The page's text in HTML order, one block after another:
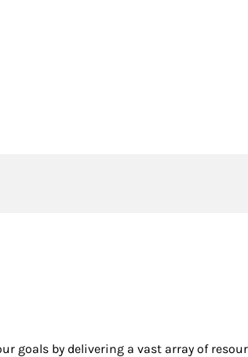
goals by delivering a vast array of